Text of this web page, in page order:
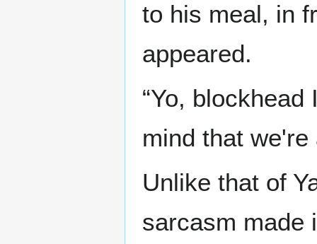
to his meal, in
appeared.
“Yo,
mind that we're
Unlike that of
sarcasm made